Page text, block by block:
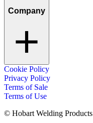
Company
Cookie Policy
Privacy Policy
Terms of Sale
Terms of Use
© Hobart Welding Products